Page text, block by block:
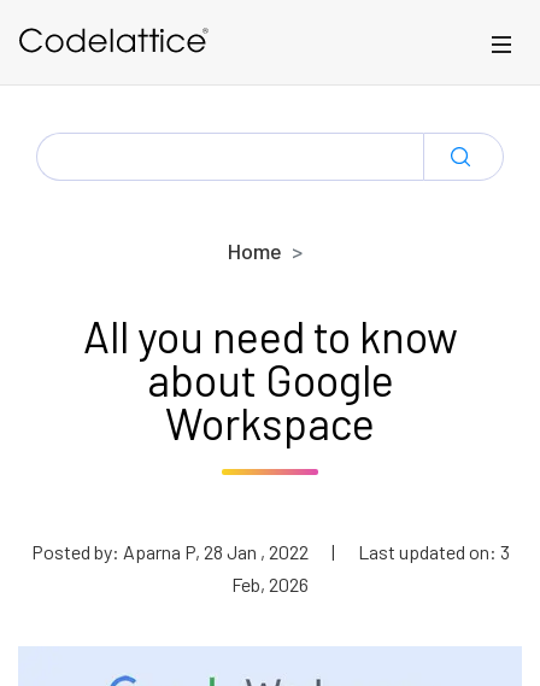
SEARCH
FOR:
Home
All you need to know
about Google
Workspace
Posted by: Aparna P, 28 Jan , 2022 |
Last updated on: 3
Feb, 2026